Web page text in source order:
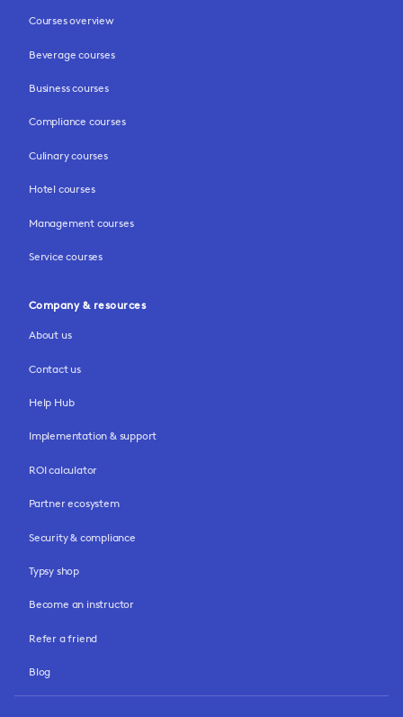
Courses overview
Beverage courses
Business courses
Compliance courses
Culinary courses
Hotel courses
Management courses
Service courses
Company & resources
About us
Contact us
Help Hub
Implementation & support
ROI calculator
Partner ecosystem
Security & compliance
Typsy shop
Become an instructor
Refer a friend
Blog